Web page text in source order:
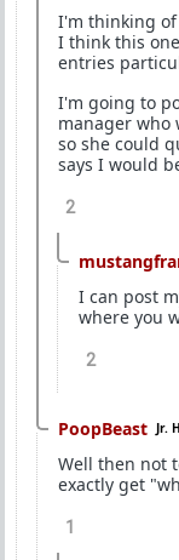
I'm thinking of
I think this
entries
I'm going to
manager who
so she could
says I would
2
I can post
where you
2
PoopBeast Jr.
Well then not
exactly get
1